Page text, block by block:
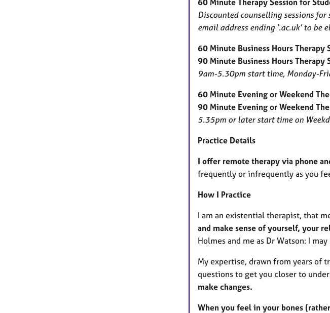
Discounted counselling sessions
email address ending ‘.ac.uk’ to be
60 Minute Business Hours Therapy
90 Minute Business Hours Therapy
9am-5.30pm start time, Monday-
60 Minute Evening or Weekend
90 Minute Evening or Weekend
5.35pm or later start time on
Practice Details
I offer remote therapy via phone
frequently or infrequently as you
How I Practice
I am an existential therapist, that
and make sense of yourself, your
Holmes and me as Dr Watson: I
My expertise, drawn from years of
questions to get you closer to
make changes.
When you feel in your bones